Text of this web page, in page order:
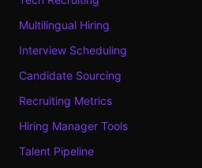
Multilingual Hiring
Interview Scheduling
Candidate Sourcing
Recruiting Metrics
Hiring Manager Tools
Talent Pipeline